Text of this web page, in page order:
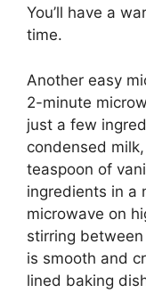
You’ll have a
time.
Another easy
2-minute
just a few
condensed
teaspoon of
ingredients in a
microwave on
stirring
is smooth and
lined baking